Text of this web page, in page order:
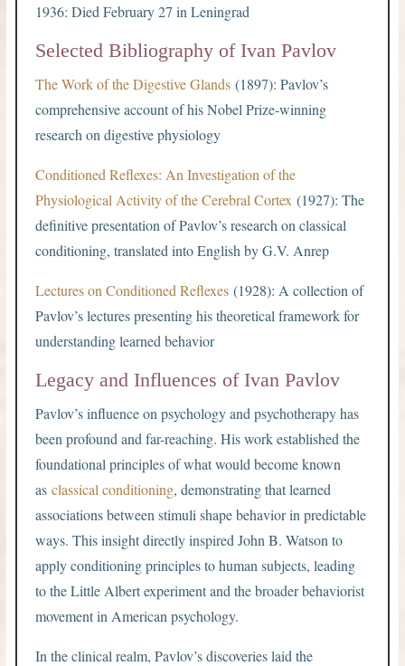
1936: Died February 27 in Leningrad
Selected Bibliography of Ivan Pavlov
The Work of the Digestive Glands (1897): Pavlov’s
comprehensive account of his Nobel Prize-winning
research on digestive physiology
Conditioned Reflexes: An Investigation of the
Physiological Activity of the Cerebral Cortex (1927): The
definitive presentation of Pavlov’s research on classical
conditioning, translated into English by G.V. Anrep
Lectures on Conditioned Reflexes (1928): A collection of
Pavlov’s lectures presenting his theoretical framework for
understanding learned behavior
Legacy and Influences of Ivan Pavlov
Pavlov’s influence on psychology and psychotherapy has
been profound and far-reaching. His work established the
foundational principles of what would become known
asclassical conditioning, demonstrating that learned
associations between stimuli shape behavior in predictable
ways. This insight directly inspired John B. Watson to
apply conditioning principles to human subjects, leading
to the Little Albert experiment and the broader behaviorist
movement in American psychology.
In the clinical realm, Pavlov’s discoveries laid the